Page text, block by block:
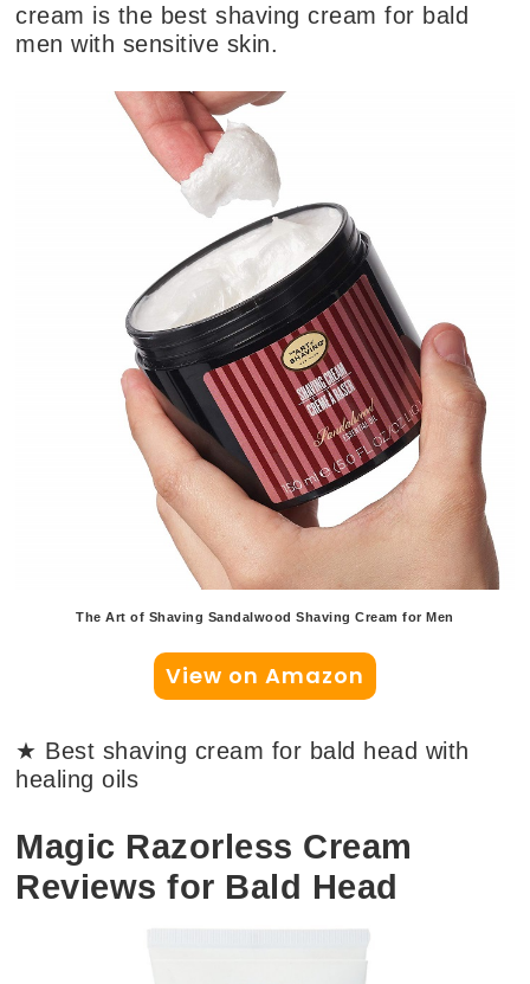
cream is the best shaving cream for bald
men with sensitive skin.
The Art of Shaving Sandalwood Shaving Cream for Men
View on Amazon
★ Best shaving cream for bald head with
healing oils
Magic Razorless Cream
Reviews for Bald Head